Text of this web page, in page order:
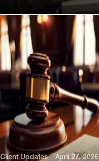
Client Updates April 27, 2026